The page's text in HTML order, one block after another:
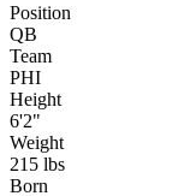
Position
QB
Team
PHI
Height
6'2"
Weight
215 lbs
Born